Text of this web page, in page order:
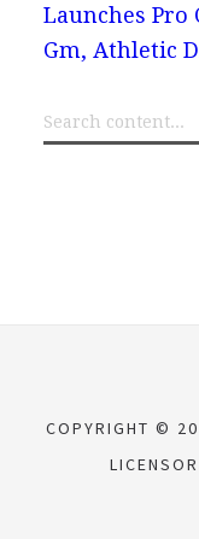
Launches Pro
Gm, Athletic
COPYRIGHT ©